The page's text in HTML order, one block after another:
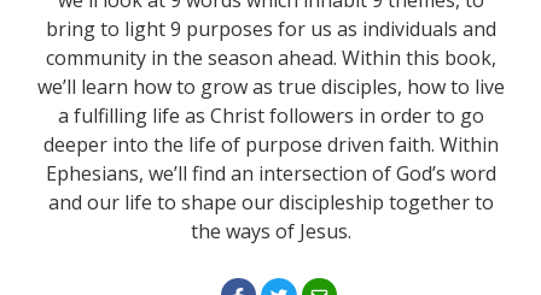
bring to light 9 purposes for us as individuals and
community in the season ahead. Within this book,
we’ll learn how to grow as true disciples, how to live
a fulfilling life as Christ followers in order to go
deeper into the life of purpose driven faith. Within
Ephesians, we’ll find an intersection of God’s word
and our life to shape our discipleship together to
the ways of Jesus.